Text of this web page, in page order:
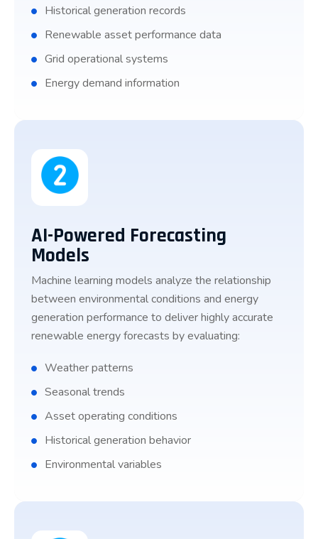
Historical generation records
Renewable asset performance data
Grid operational systems
Energy demand information
AI-Powered Forecasting
Models
Machine learning models analyze the relationship
between environmental conditions and energy
generation performance to deliver highly accurate
renewable energy forecasts by evaluating:
Weather patterns
Seasonal trends
Asset operating conditions
Historical generation behavior
Environmental variables